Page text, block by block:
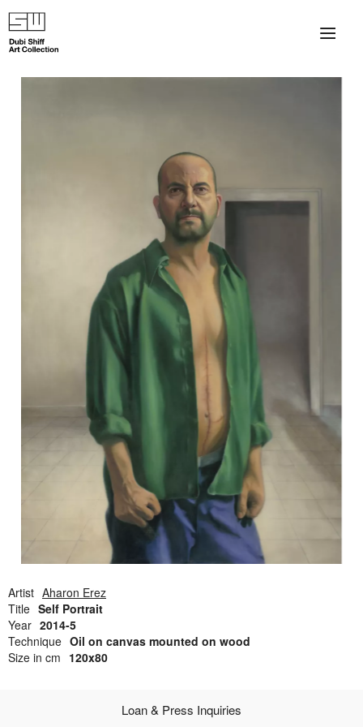
Artist Aharon Erez
Title Self Portrait
Year 2014-5
Technique Oil on canvas mounted on wood
Size in cm 120x80
Loan & Press Inquiries
×
About
Gordon Beach Hotel
Shiff Prize exhibitions at TAMA
Selected Artworks: Exhibition at Herzog Law Firm
Open Field, Selection from the Dubi Shiff Collection, Nachum
Gutman Museum of Art